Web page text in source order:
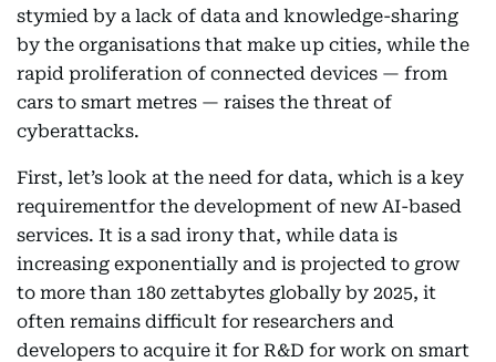
stymied by a lack of data and knowledge-sharing
by the organisations that make up cities, while the
rapid proliferation of connected devices — from
cars to smart metres — raises the threat of
cyberattacks.
First, let’s look at the need for data, which is a key
requirementfor the development of new AI-based
services. It is a sad irony that, while data is
increasing exponentially and is projected to grow
to more than 180 zettabytes globally by 2025, it
often remains difficult for researchers and
developers to acquire it for R&D for work on smart